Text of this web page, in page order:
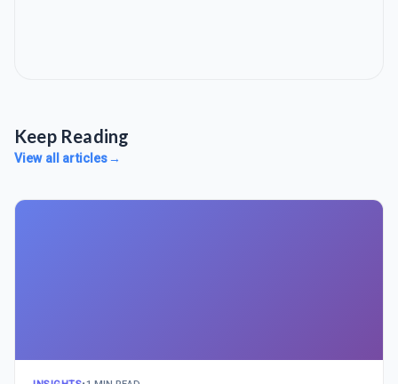
Keep Reading
View all articles→